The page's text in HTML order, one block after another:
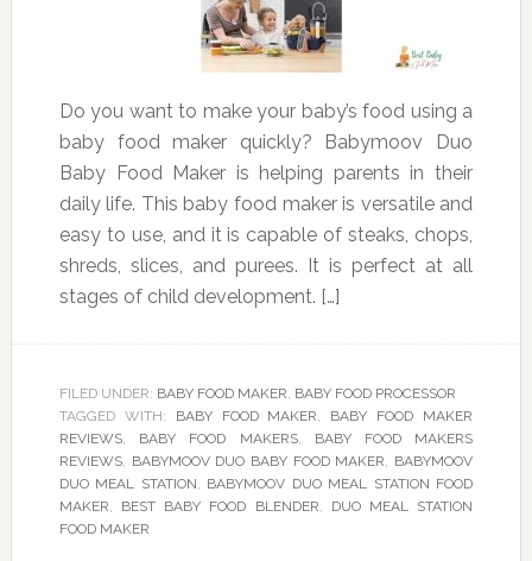
Do you want to make your baby’s food using a
baby food maker quickly? Babymoov Duo
Baby Food Maker is helping parents in their
daily life. This baby food maker is versatile and
easy to use, and it is capable of steaks, chops,
shreds, slices, and purees. It is perfect at all
stages of child development. […]
FILED UNDER: BABY FOOD MAKER, BABY FOOD PROCESSOR
TAGGED WITH: BABY FOOD MAKER, BABY FOOD MAKER
REVIEWS, BABY FOOD MAKERS, BABY FOOD MAKERS
REVIEWS, BABYMOOV DUO BABY FOOD MAKER, BABYMOOV
DUO MEAL STATION, BABYMOOV DUO MEAL STATION FOOD
MAKER, BEST BABY FOOD BLENDER, DUO MEAL STATION
FOOD MAKER